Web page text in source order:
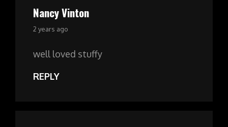
Nancy Vinton
says:
2 years ago
well loved stuffy
REPLY